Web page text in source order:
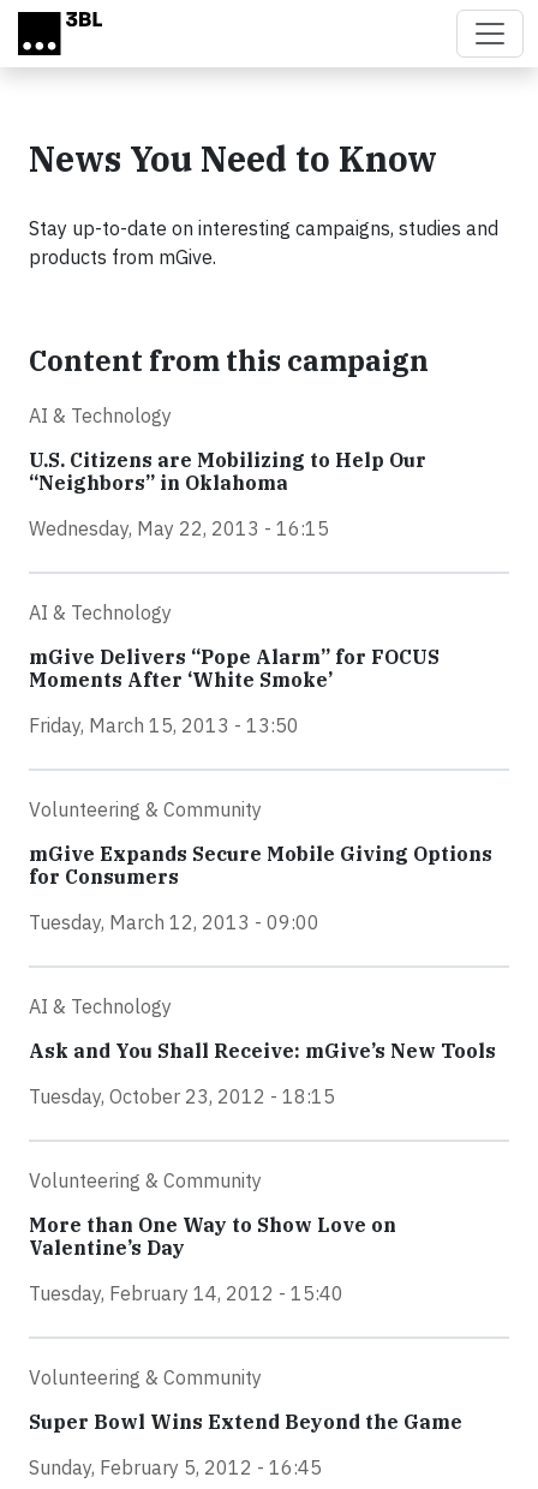
Skip to main content
News You Need to Know
Stay up-to-date on interesting campaigns, studies and
products from mGive.
Content from this campaign
AI & Technology
U.S. Citizens are Mobilizing to Help Our
“Neighbors” in Oklahoma
Wednesday, May 22, 2013 - 16:15
AI & Technology
mGive Delivers “Pope Alarm” for FOCUS
Moments After ‘White Smoke’
Friday, March 15, 2013 - 13:50
Volunteering & Community
mGive Expands Secure Mobile Giving Options
for Consumers
Tuesday, March 12, 2013 - 09:00
AI & Technology
Ask and You Shall Receive: mGive’s New Tools
Tuesday, October 23, 2012 - 18:15
Volunteering & Community
More than One Way to Show Love on
Valentine’s Day
Tuesday, February 14, 2012 - 15:40
Volunteering & Community
Super Bowl Wins Extend Beyond the Game
Sunday, February 5, 2012 - 16:45